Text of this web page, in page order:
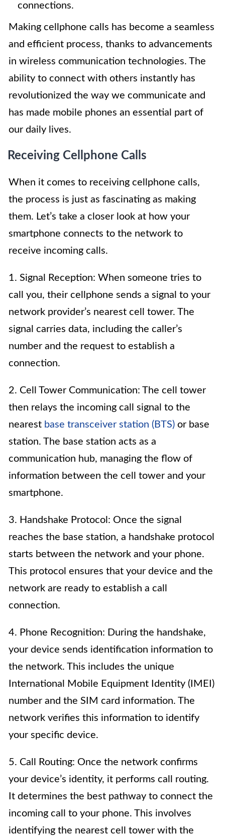
connections.
Making cellphone calls has become a seamless
and efficient process, thanks to advancements
in wireless communication technologies. The
ability to connect with others instantly has
revolutionized the way we communicate and
has made mobile phones an essential part of
our daily lives.
Receiving Cellphone Calls
When it comes to receiving cellphone calls,
the process is just as fascinating as making
them. Let’s take a closer look at how your
smartphone connects to the network to
receive incoming calls.
1. Signal Reception: When someone tries to
call you, their cellphone sends a signal to your
network provider’s nearest cell tower. The
signal carries data, including the caller’s
number and the request to establish a
connection.
2. Cell Tower Communication: The cell tower
then relays the incoming call signal to the
nearest base transceiver station (BTS) or base
station. The base station acts as a
communication hub, managing the flow of
information between the cell tower and your
smartphone.
3. Handshake Protocol: Once the signal
reaches the base station, a handshake protocol
starts between the network and your phone.
This protocol ensures that your device and the
network are ready to establish a call
connection.
4. Phone Recognition: During the handshake,
your device sends identification information to
the network. This includes the unique
International Mobile Equipment Identity (IMEI)
number and the SIM card information. The
network verifies this information to identify
your specific device.
5. Call Routing: Once the network confirms
your device’s identity, it performs call routing.
It determines the best pathway to connect the
incoming call to your phone. This involves
identifying the nearest cell tower with the